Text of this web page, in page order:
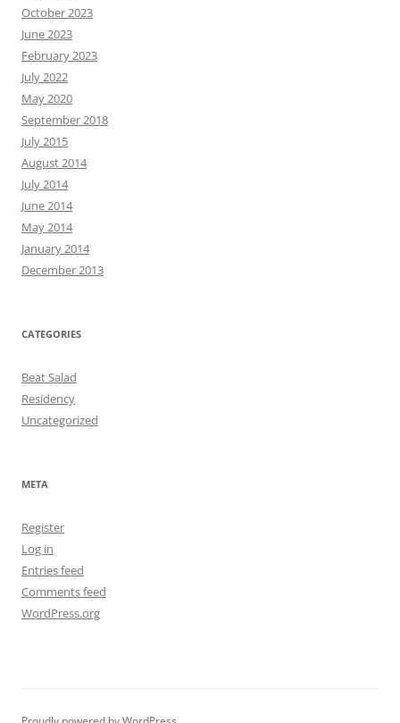
October 2023
June 2023
February 2023
July 2022
May 2020
September 2018
July 2015
August 2014
July 2014
June 2014
May 2014
January 2014
December 2013
CATEGORIES
Beat Salad
Residency
Uncategorized
META
Register
Log in
Entries feed
Comments feed
WordPress.org